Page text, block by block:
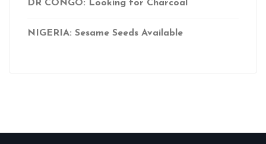
DR CONGO: Looking for Charcoal
NIGERIA: Sesame Seeds Available